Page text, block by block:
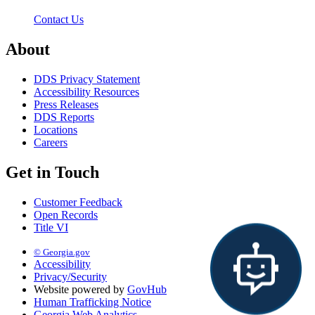
Contact Us
About
DDS Privacy Statement
Accessibility Resources
Press Releases
DDS Reports
Locations
Careers
Get in Touch
Customer Feedback
Open Records
Title VI
© Georgia.gov
Accessibility
Privacy/Security
Website powered by GovHub
Human Trafficking Notice